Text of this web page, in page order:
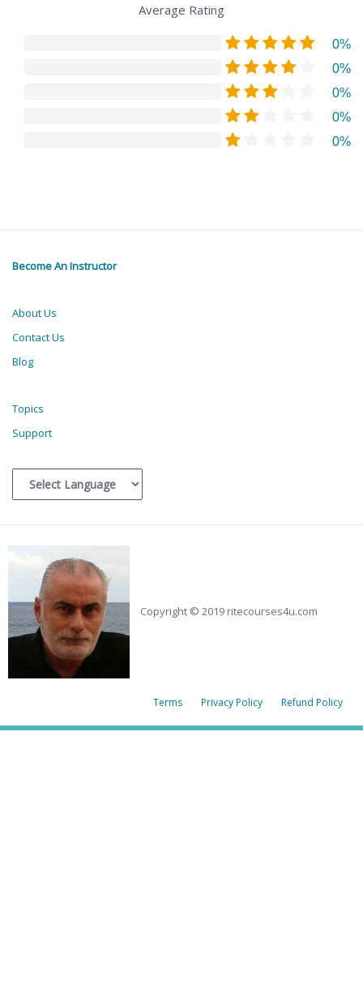
Average Rating
0%
0%
0%
0%
0%
Become An Instructor
About Us
Contact Us
Blog
Topics
Support
Copyright © 2019 ritecourses4u.com
Terms Privacy Policy Refund Policy